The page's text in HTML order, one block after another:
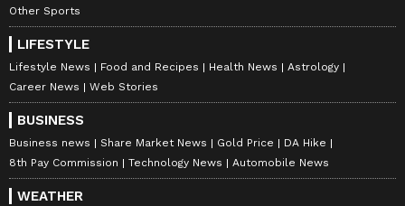
Other Sports
LIFESTYLE
Lifestyle News Food and Recipes Health News
Astrology
Career News
Web Stories
BUSINESS
Business news Share Market News Gold Price
DA Hike
8th Pay Commission
Technology News Automobile News
WEATHER